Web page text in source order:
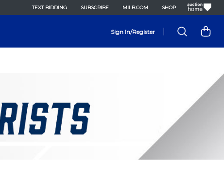
TEXT BIDDING SUBSCRIBE MILB.COM SHOP
Sign In/Register